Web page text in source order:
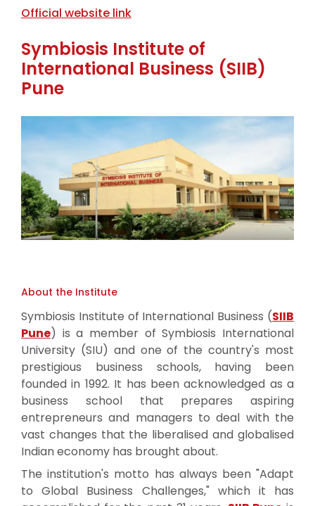
Official website link
Symbiosis Institute of
International Business (SIIB)
Pune
About the Institute
Symbiosis Institute of International Business (SIIB
Pune) is a member of Symbiosis International
University (SIU) and one of the country's most
prestigious business schools, having been
founded in 1992. It has been acknowledged as a
business school that prepares aspiring
entrepreneurs and managers to deal with the
vast changes that the liberalised and globalised
Indian economy has brought about.
The institution's motto has always been "Adapt
to Global Business Challenges," which it has